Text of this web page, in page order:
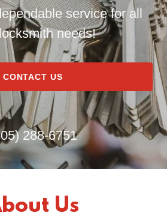
service for all
needs!
CONTACT US
288-6751
Us